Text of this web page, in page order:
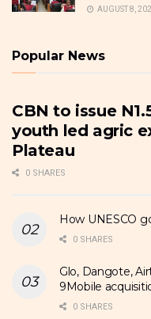
AUGUST 8,
Popular News
CBN to issue
youth led agric
Plateau
0 SHARES
How UNESCO
0 SHARES
Glo, Dangote,
9Mobile
0 SHARES